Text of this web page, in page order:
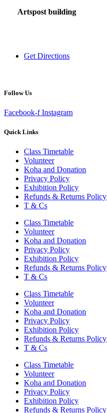
Artspost building
Get Directions
Follow Us
Facebook-f Instagram
Quick Links
Class Timetable
Volunteer
Koha and Donation
Privacy Policy
Exhibition Policy
Refunds & Returns Policy
T & Cs
Class Timetable
Volunteer
Koha and Donation
Privacy Policy
Exhibition Policy
Refunds & Returns Policy
T & Cs
Class Timetable
Volunteer
Koha and Donation
Privacy Policy
Exhibition Policy
Refunds & Returns Policy
T & Cs
Class Timetable
Volunteer
Koha and Donation
Privacy Policy
Exhibition Policy
Refunds & Returns Policy